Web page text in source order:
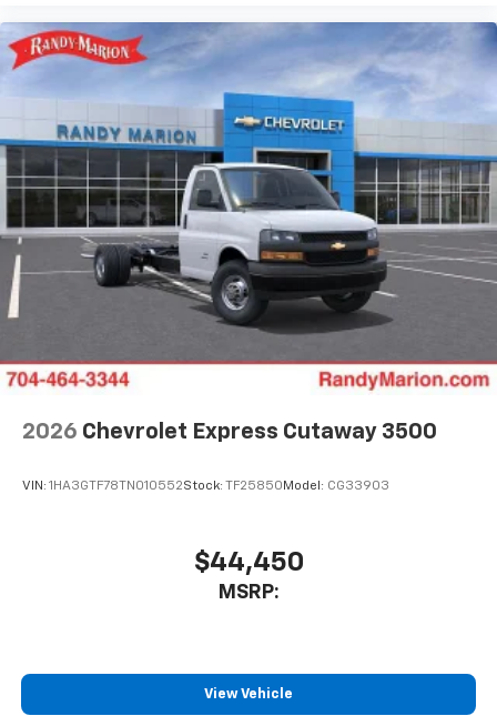
2026 Chevrolet Express Cutaway 3500
VIN: 1HA3GTF78TN010552Stock: TF25850 Model: CG33903
$44,450
MSRP:
View Vehicle